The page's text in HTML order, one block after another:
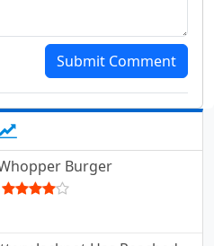
Submit Comment
Burger